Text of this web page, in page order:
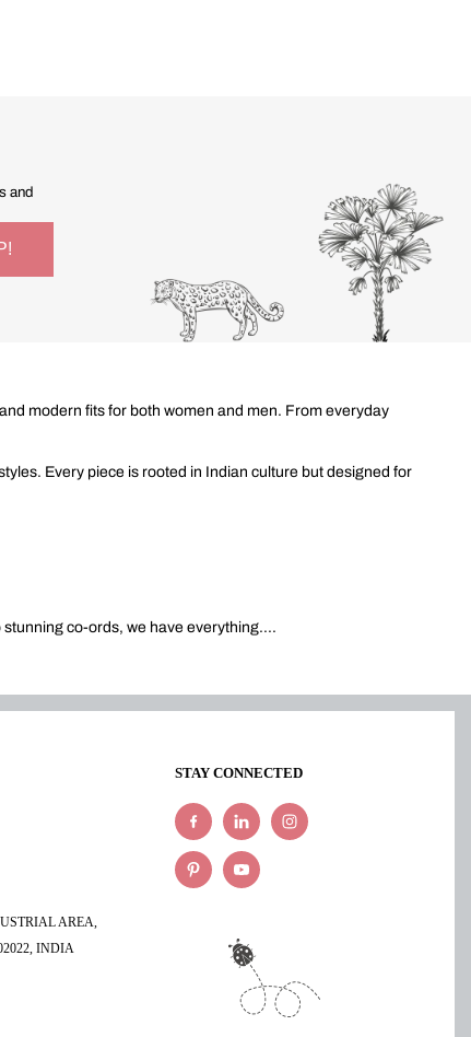
and
modern fits for both women and men. From everyday
Every piece is rooted in Indian culture but designed for
co-ords, we have everything....
AREA,
INDIA
STAY CONNECTED